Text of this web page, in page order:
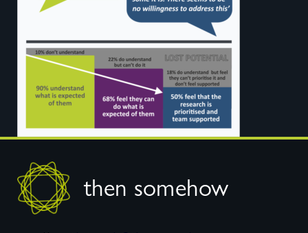
Footer
then somehow